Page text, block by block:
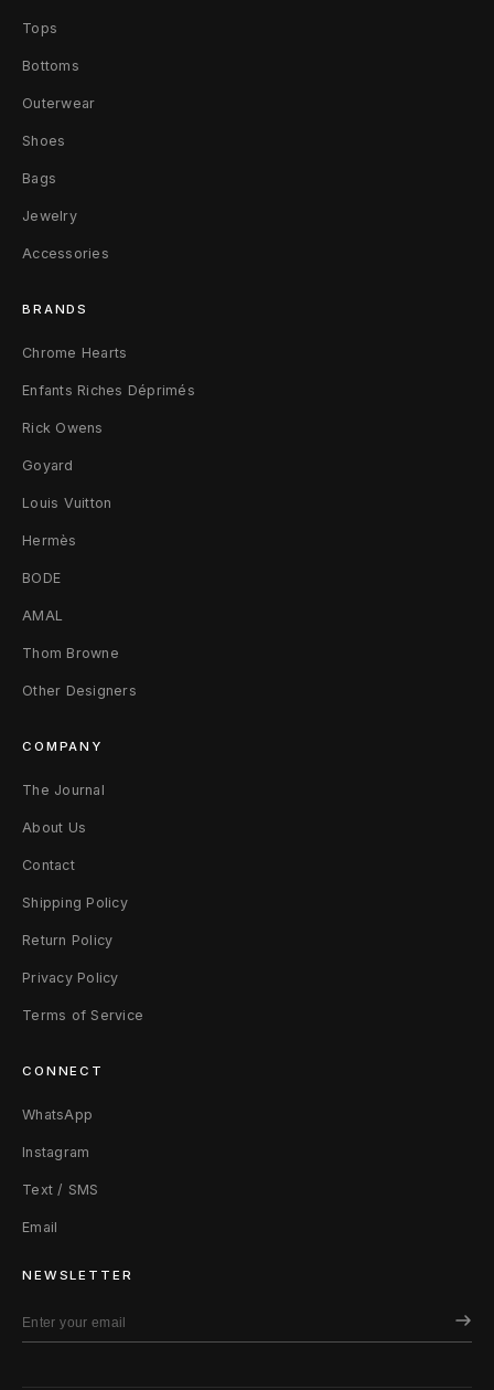
T
o
u
r
B
a
n
d
T
-
h
i
r
t
L
W
h
i
t
e
Tops
Bottoms
Outerwear
Shoes
Bags
Jewelry
Accessories
BRANDS
Chrome Hearts
Enfants Riches Déprimés
Rick Owens
Goyard
Louis Vuitton
Hermès
BODE
AMAL
Thom Browne
Other Designers
COMPANY
The Journal
About Us
Contact
Shipping Policy
Return Policy
Privacy Policy
Terms of Service
CONNECT
WhatsApp
Instagram
Text / SMS
Email
NEWSLETTER